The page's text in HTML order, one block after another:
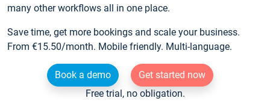
many other workflows all in one place.
Save time, get more bookings and scale your business.
From €15.50/month. Mobile friendly. Multi-language.
Book a demo
Get started now
Free trial, no obligation.